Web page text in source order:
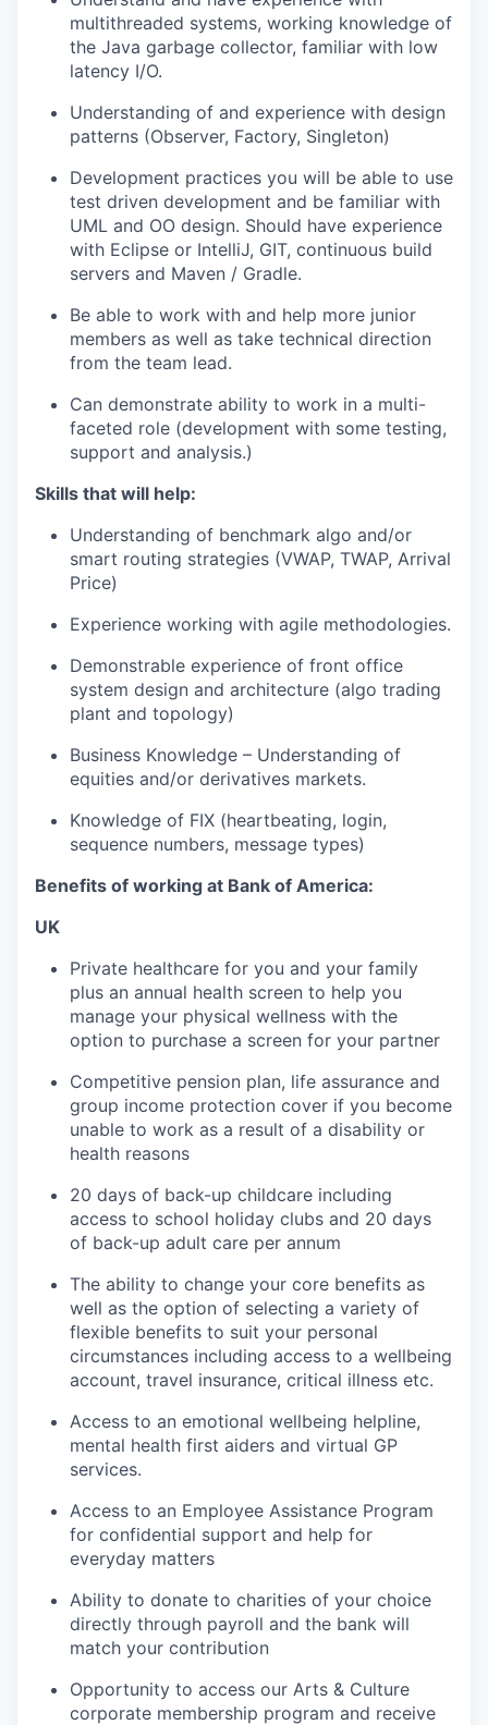
multithreaded systems, working knowledge of
the Java garbage collector, familiar with low
latency I/O.
Understanding of and experience with design
patterns (Observer, Factory, Singleton)
Development practices you will be able to use
test driven development and be familiar with
UML and OO design. Should have experience
with Eclipse or IntelliJ, GIT, continuous build
servers and Maven / Gradle.
Be able to work with and help more junior
members as well as take technical direction
from the team lead.
Can demonstrate ability to work in a multi-
faceted role (development with some testing,
support and analysis.)
Skills that will help:
Understanding of benchmark algo and/or
smart routing strategies (VWAP, TWAP, Arrival
Price)
Experience working with agile methodologies.
Demonstrable experience of front office
system design and architecture (algo trading
plant and topology)
Business Knowledge – Understanding of
equities and/or derivatives markets.
Knowledge of FIX (heartbeating, login,
sequence numbers, message types)
Benefits of working at Bank of America:
UK
Private healthcare for you and your family
plus an annual health screen to help you
manage your physical wellness with the
option to purchase a screen for your partner
Competitive pension plan, life assurance and
group income protection cover if you become
unable to work as a result of a disability or
health reasons
20 days of back-up childcare including
access to school holiday clubs and 20 days
of back-up adult care per annum
The ability to change your core benefits as
well as the option of selecting a variety of
flexible benefits to suit your personal
circumstances including access to a wellbeing
account, travel insurance, critical illness etc.
Access to an emotional wellbeing helpline,
mental health first aiders and virtual GP
services.
Access to an Employee Assistance Program
for confidential support and help for
everyday matters
Ability to donate to charities of your choice
directly through payroll and the bank will
match your contribution
Opportunity to access our Arts & Culture
corporate membership program and receive